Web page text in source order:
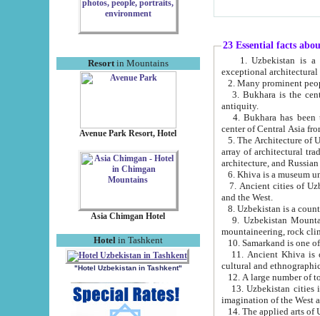
Resortin Mountains
Avenue Park Resort, Hotel
Asia Chimgan Hotel
Hotel in Tashkent
"Hotel Uzbekistan in Tashkent"
23 Essential facts
exceptional
2. Many prominent
3. Bukhara is the
antiquity.
4. Bukhara has been
center of Central Asia
5. The Architecture of
array of architectural
architecture, and
6. Khiva is a museum
7. Ancient cities of Uzbekistan were
and the West.
9. Uzbekistan Mountains are
mountaineering, rock
10. Samarkand is one
11. Ancient Khiva is one of
cultural and
13. Uzbekistan cities including